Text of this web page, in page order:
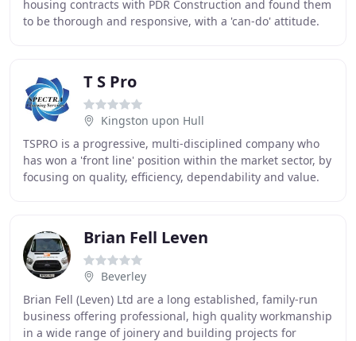
housing contracts with PDR Construction and found them
to be thorough and responsive, with a 'can-do' attitude.
T S Pro
Kingston upon Hull
TSPRO is a progressive, multi-disciplined company who
has won a 'front line' position within the market sector, by
focusing on quality, efficiency, dependability and value.
Brian Fell Leven
Beverley
Brian Fell (Leven) Ltd are a long established, family-run
business offering professional, high quality workmanship
in a wide range of joinery and building projects for